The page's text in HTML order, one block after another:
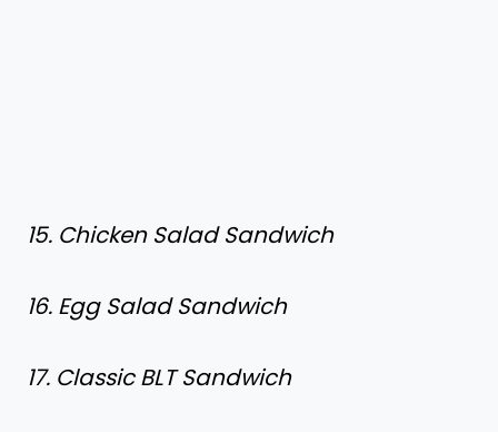
15. Chicken Salad Sandwich
16. Egg Salad Sandwich
17. Classic BLT Sandwich